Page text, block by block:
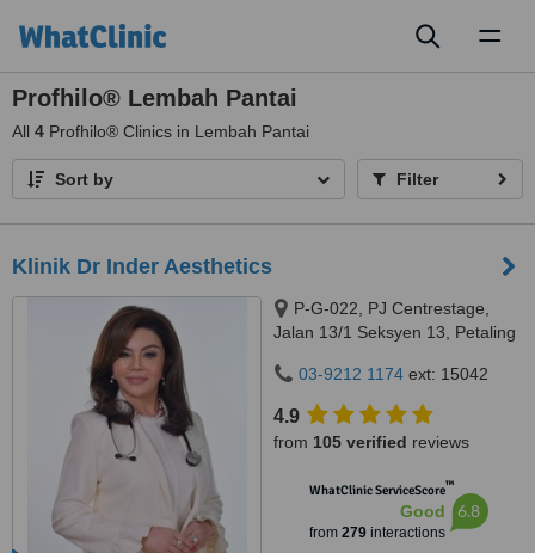
Profhilo® Lembah Pantai
All 4 Profhilo® Clinics in Lembah Pantai
Sort by Filter
Klinik Dr Inder Aesthetics
P-G-022, PJ Centrestage,
Jalan 13/1 Seksyen 13, Petaling
03-9212 1174 ext: 15042
4.9
from 105 verified reviews
WhatClinic ServiceScore™
Good
from 279interactions
6.8